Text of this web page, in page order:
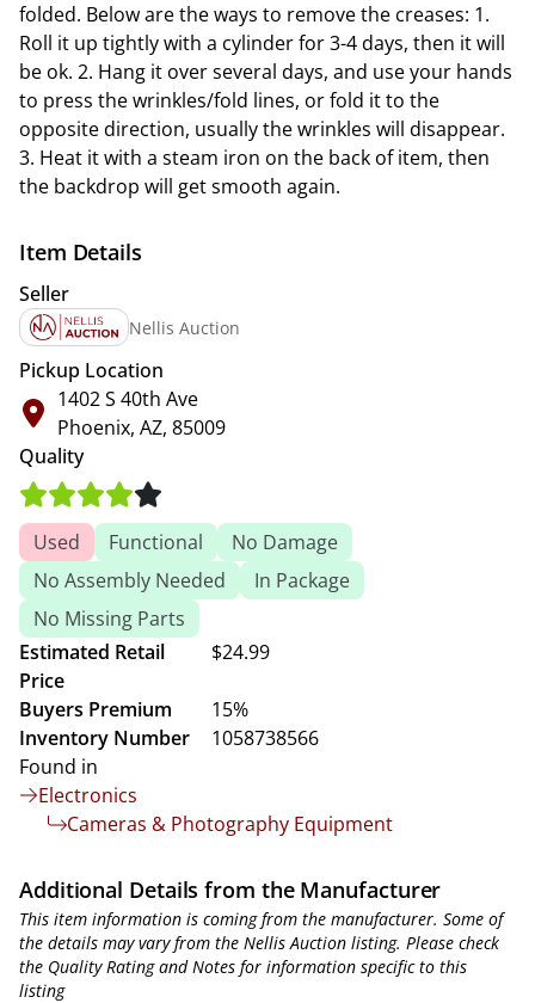
folded. Below are the ways to remove the creases: 1.
Roll it up tightly with a cylinder for 3-4 days, then it will
be ok. 2. Hang it over several days, and use your hands
to press the wrinkles/fold lines, or fold it to the
opposite direction, usually the wrinkles will disappear.
3. Heat it with a steam iron on the back of item, then
the backdrop will get smooth again.
Item Details
Seller
Nellis Auction
Pickup Location
1402 S 40th Ave
Phoenix, AZ, 85009
Quality
Used Functional
No Damage
No Assembly Needed
In Package
No Missing Parts
Estimated Retail
Price
$24.99
Buyers Premium
15%
Inventory Number
1058738566
Found in
Electronics
Cameras & Photography Equipment
Additional Details from the Manufacturer
This item information is coming from the manufacturer. Some of
the details may vary from the Nellis Auction listing. Please check
the Quality Rating and Notes for information specific to this
listing